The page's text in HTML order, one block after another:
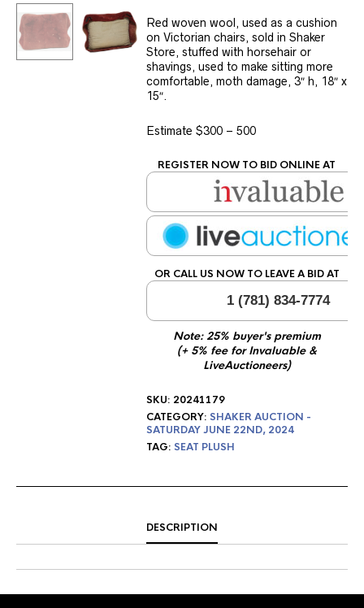
Red woven wool, used as a cushion
on Victorian chairs, sold in Shaker
Store, stuffed with horsehair or
shavings, used to make sitting more
comfortable, moth damage, 3″ h, 18″ x
15″.
Estimate $300 – 500
REGISTER NOW TO BID ONLINE AT
OR CALL US NOW TO LEAVE A BID AT
1 (781) 834-7774
Note: 25% buyer's premium
(+ 5% fee for Invaluable &
LiveAuctioneers)
SKU: 20241179
CATEGORY: SHAKER AUCTION -
SATURDAY JUNE 22ND, 2024
TAG: SEAT PLUSH
DESCRIPTION